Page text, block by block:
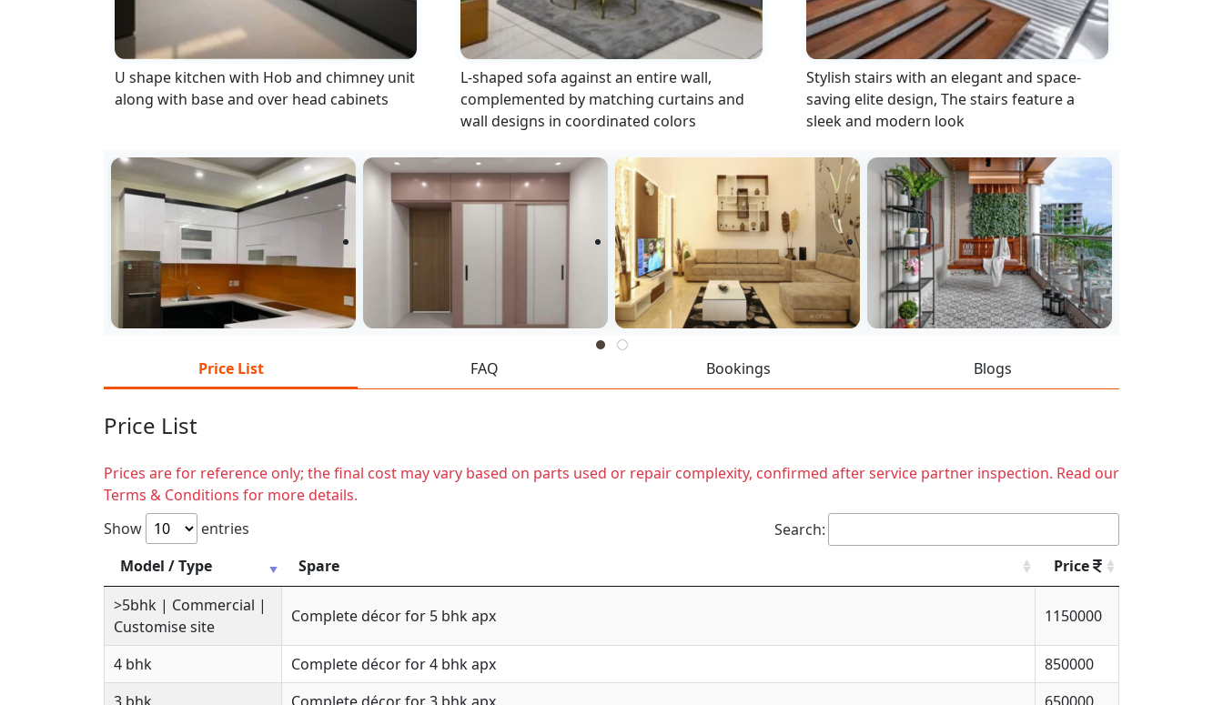
U shape kitchen with Hob and chimney unit
along with base and over head cabinets
L-shaped sofa against an entire wall,
complemented by matching curtains and
wall designs in coordinated colors
Stylish stairs with an elegant and space-
saving elite design, The stairs feature a
sleek and modern look
Price List FAQ Bookings Blogs
Price List
Prices are for reference only; the final cost may vary based on parts used or repair complexity, confirmed after service partner inspection. Read our
Terms & Conditions for more details.
Show
entries
Search:
Model / Type
Spare
Price
>5bhk | Commercial |
Customise site
Complete décor for 5 bhk apx 1150000
4 bhk Complete décor for 4 bhk apx
850000